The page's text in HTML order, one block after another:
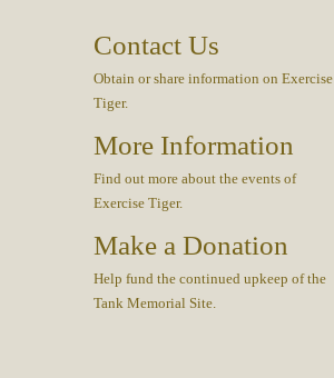
Contact Us
Obtain or share information on Exercise
Tiger.
More Information
Find out more about the events of
Exercise Tiger.
Make a Donation
Help fund the continued upkeep of the
Tank Memorial Site.